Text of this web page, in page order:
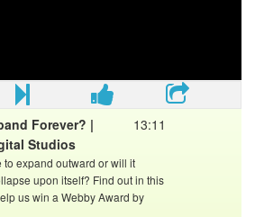
Forever? |
Studios
13:11
expand outward or will it
upon itself? Find out in this
us win a Webby Award by